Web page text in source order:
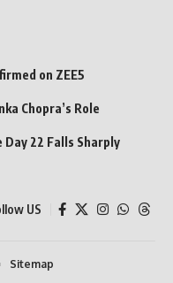
on ZEE5
Chopra’s Role
Day 22 Falls Sharply
US
Sitemap